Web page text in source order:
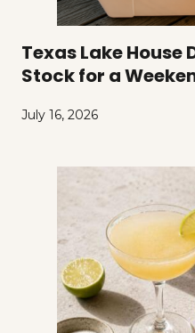
Texas Lake House
Stock for a
July 16, 2026